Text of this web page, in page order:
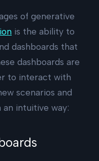
of generative
is the ability to
dashboards that
dashboards are
to interact with
scenarios and
intuitive way: